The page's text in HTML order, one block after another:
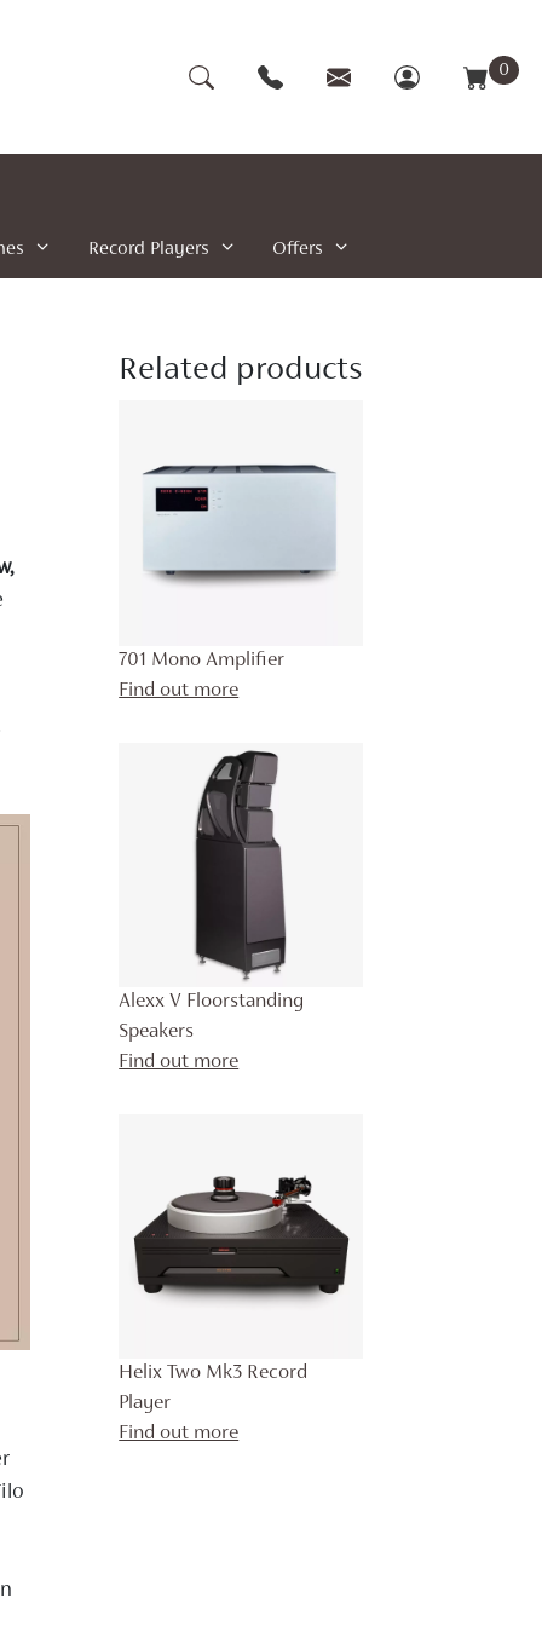
0
Record Players Offers
Related products
701 Mono Amplifier
Find out more
Alexx V Floorstanding
Speakers
Find out more
Helix Two Mk3 Record
Player
Find out more